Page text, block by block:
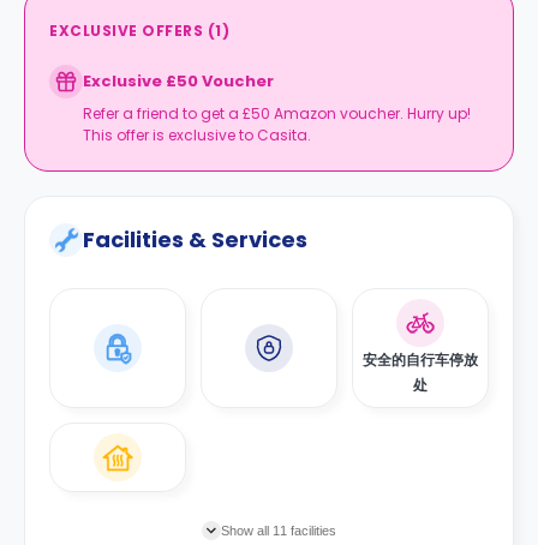
EXCLUSIVE OFFERS (1)
Exclusive £50 Voucher
Refer a friend to get a £50 Amazon voucher. Hurry up!
This offer is exclusive to Casita.
Facilities & Services
安全的自行车停放
处
Show all 11 facilities